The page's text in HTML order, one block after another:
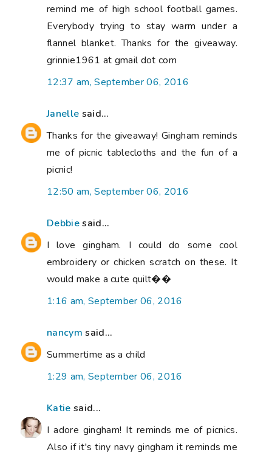
remind me of high school football games.
Everybody trying to stay warm under a
flannel blanket. Thanks for the giveaway.
grinnie1961 at gmail dot com
12:37 am, September 06, 2016
Janelle said...
Thanks for the giveaway! Gingham reminds
me of picnic tablecloths and the fun of a
picnic!
12:50 am, September 06, 2016
Debbiesaid...
I love gingham. I could do some cool
embroidery or chicken scratch on these. It
would make a cute quilt��
1:16 am, September 06, 2016
nancym said...
Summertime as a child
1:29 am, September 06, 2016
Katie said...
I adore gingham! It reminds me of picnics.
Also if it's tiny navy gingham it reminds me